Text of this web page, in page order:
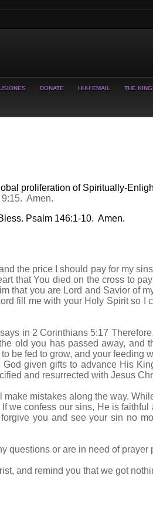
DONATE HHH EMAIL THE KING
proliferation of Spiritually-
9:15. Amen.
Psalm 146:1-10. Amen.
the price I should pay for my
that You died on the cross to
that you are Lord and Savior of
fill me with your Holy Spirit so I
in 2 Corinthians 5:17
old you has passed away, and
be fed to grow, and your feeding
given gifts to advance His
and resurrected with Jesus
mistakes along the way.
we confess our sins, He is
you and see your sin no
questions or are in need of prayer
and remind you that we got